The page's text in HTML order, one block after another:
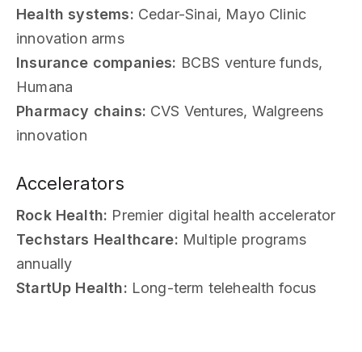
Health systems: Cedar-Sinai, Mayo Clinic
innovation arms
Insurance companies: BCBS venture funds,
Humana
Pharmacy chains: CVS Ventures, Walgreens
innovation
Accelerators
Rock Health: Premier digital health accelerator
Techstars Healthcare: Multiple programs
annually
StartUp Health: Long-term telehealth focus